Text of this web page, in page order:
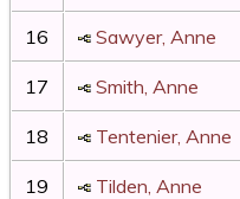
16 Sawyer, Anne
17 Smith, Anne
18 Tentenier, Anne
19 Tilden, Anne